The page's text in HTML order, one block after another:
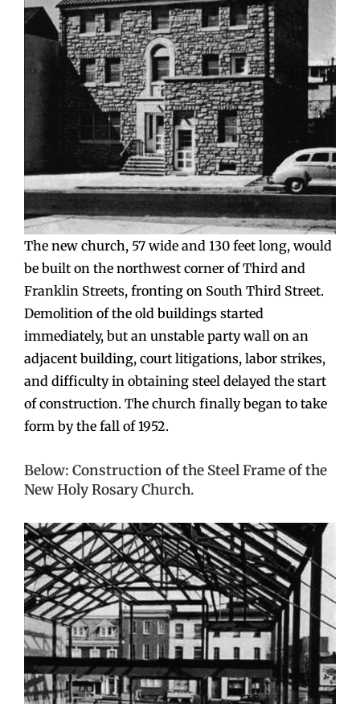
The new church, 57 wide and 130 feet long, would
be built on the northwest corner of Third and
Franklin Streets, fronting on South Third Street.
Demolition of the old buildings started
immediately, but an unstable party wall on an
adjacent building, court litigations, labor strikes,
and difficulty in obtaining steel delayed the start
of construction. The church finally began to take
form by the fall of 1952.
Below: Construction of the Steel Frame of the
New Holy Rosary Church.